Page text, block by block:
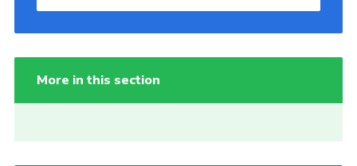
More in this section